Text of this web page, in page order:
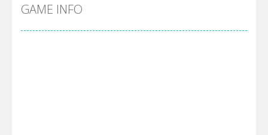
Pool 8
Pirate Cards-In this rogue-like card game you play as a brave pirate captain and need the right strategy to survive as long as possible!
GAME INFO